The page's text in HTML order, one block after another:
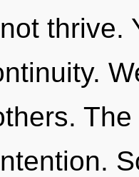
thrive.